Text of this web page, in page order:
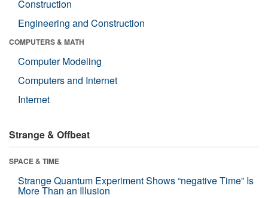
Construction
Engineering and Construction
COMPUTERS & MATH
Computer Modeling
Computers and Internet
Internet
Strange & Offbeat
SPACE & TIME
Strange Quantum Experiment Shows “negative Time” Is
More Than an Illusion